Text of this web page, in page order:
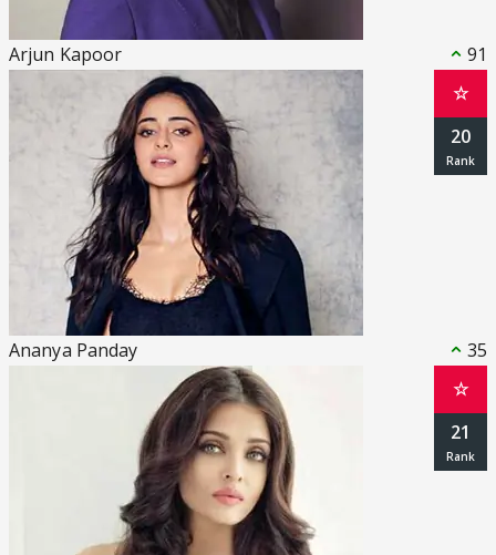
Arjun Kapoor 91
Ananya Panday 35
☆
20
☆
21